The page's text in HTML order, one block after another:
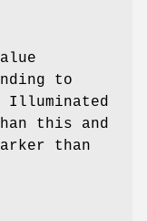
to
Illuminated
this and
than